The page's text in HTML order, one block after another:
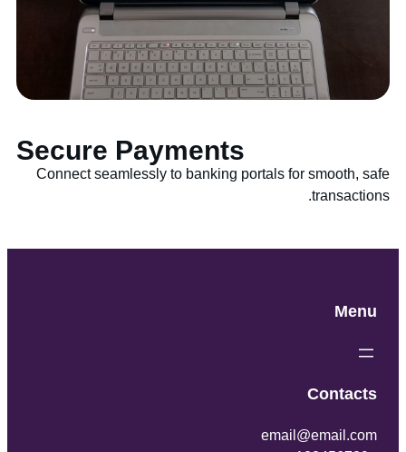
Secure Payments
Connect seamlessly to banking portals for smooth, safe
transactions.
Menu
Contacts
email@email.com